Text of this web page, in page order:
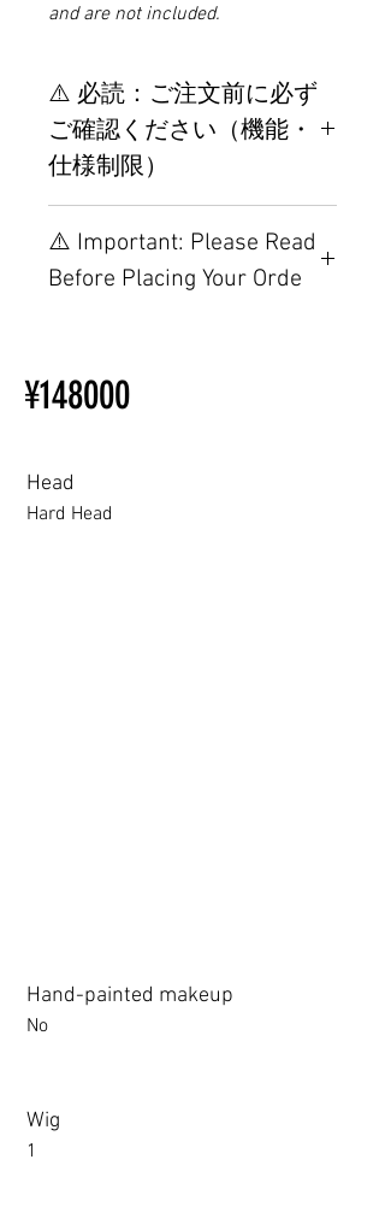
and are not included.
⚠️ 必読：ご注文前に必ず
ご確認ください（機能・
仕様制限）
置制限について
その他の配置はTPEに関連し
ラブドール購入前に知ってお
⚠️ Important: Please Read
Before Placing Your Orde
Ordering
Other configurations are related
Beginner’s Purchase Guide
¥148000
Head
Hard Head
Hand-painted makeup
No
Wig
1